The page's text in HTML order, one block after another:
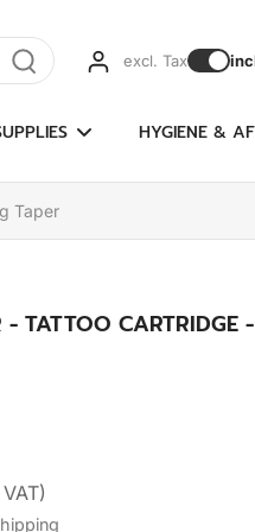
excl. Tax
HYGIENE &
Taper
- TATTOO CARTRIDGE